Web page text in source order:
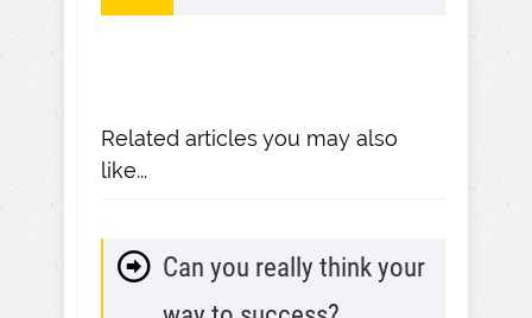
Related articles you may also
like...
Can you really think your